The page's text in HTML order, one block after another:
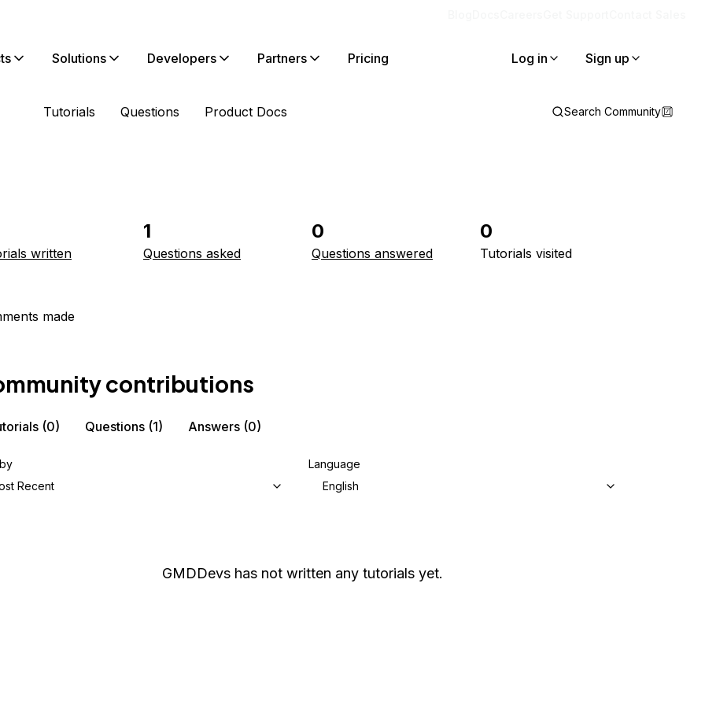
Solutions Developers Partners Pricing Log in Sign up
Tutorials Questions Product Docs Search Community
written
1
Questions asked
0
Questions answered
0
Tutorials visited
made
contributions
(0) Questions (1) Answers (0)
Recent
Language
English
GMDDevs has not written any tutorials yet.